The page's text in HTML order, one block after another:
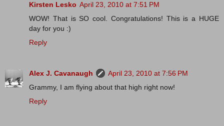
Kirsten Lesko April 23, 2010 at 7:51 PM
WOW! That is SO cool. Congratulations! This is a HUGE
day for you :)
Reply
Alex J. Cavanaugh
April 23, 2010 at 7:56 PM
Grammy, I am flying about that high right now!
Reply